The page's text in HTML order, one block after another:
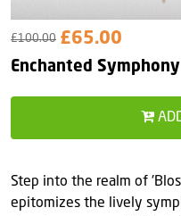
Enchanted Symphony
£100.00 £65.00
Step into the realm of
epitomizes the lively